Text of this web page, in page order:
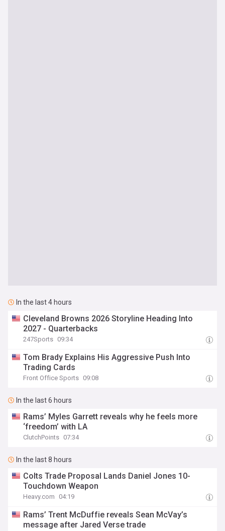
In the last 4 hours
Cleveland Browns 2026 Storyline Heading Into
2027 - Quarterbacks
247Sports 09:34
Tom Brady Explains His Aggressive Push Into
Trading Cards
Front Office Sports 09:08
In the last 6 hours
Rams’ Myles Garrett reveals why he feels more
‘freedom’ with LA
ClutchPoints 07:34
In the last 8 hours
Colts Trade Proposal Lands Daniel Jones 10-
Touchdown Weapon
Heavy.com 04:19
Rams’ Trent McDuffie reveals Sean McVay’s
message after Jared Verse trade